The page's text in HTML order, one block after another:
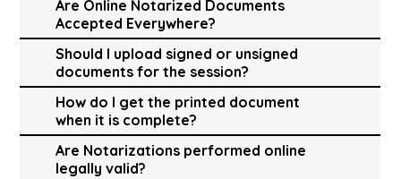
Are Online Notarized Documents
Accepted Everywhere?
Should I upload signed or unsigned
documents for the session?
How do I get the printed document
when it is complete?
Are Notarizations performed online
legally valid?